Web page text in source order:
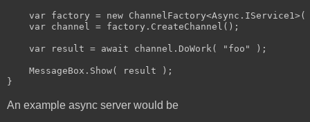
var factory = new
    var channel = factory.CreateChannel();
    var result = await channel.DoWork( "foo" );
    MessageBox.Show( result );
}
An example async server would be